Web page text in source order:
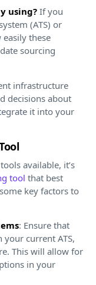
using? If you
(ATS) or
these
sourcing
infrastructure
decisions about
it into your
available, it’s
tool that best
key factors to
: Ensure that
current ATS,
This will allow for
in your